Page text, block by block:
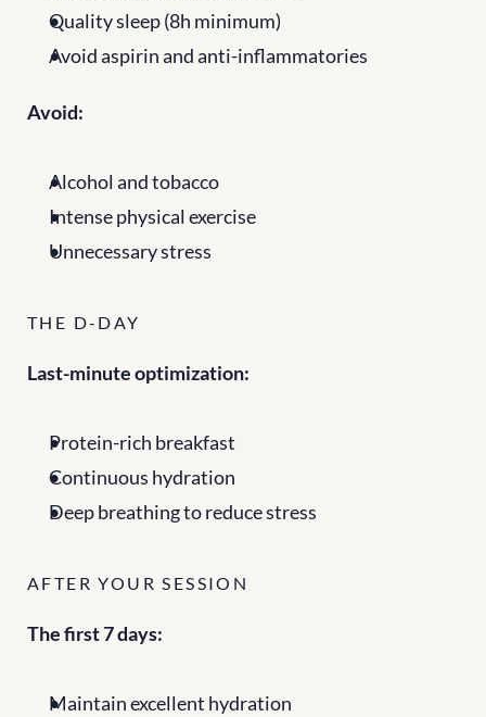
Quality sleep (8h minimum)
Avoid aspirin and anti-inflammatories
Avoid:
Alcohol and tobacco
Intense physical exercise
Unnecessary stress
THE D-DAY
Last-minute optimization:
Protein-rich breakfast
Continuous hydration
Deep breathing to reduce stress
AFTER YOUR SESSION
The first 7 days:
Maintain excellent hydration